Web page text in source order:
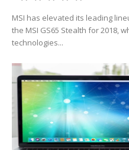
MSI has elevated its leading
the MSI GS65 Stealth for 2018,
technologies...